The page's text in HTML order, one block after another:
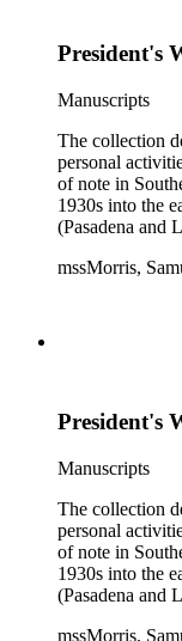
The collection
President's
Manuscripts
The collection
personal
of note in
1930s into the
(Pasadena and
hydrogeology,
often
The collection
mssMorris,
President's
Manuscripts
The collection
personal
of note in
1930s into the
(Pasadena and
mssMorris,